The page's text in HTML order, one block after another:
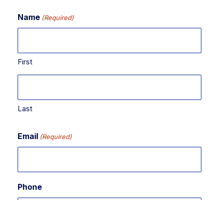
Name (Required)
First
Last
Email (Required)
Phone